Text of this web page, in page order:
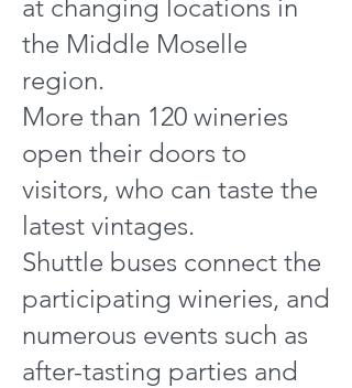
at changing locations in
the Middle Moselle
region.
More than 120 wineries
open their doors to
visitors, who can taste the
latest vintages.
Shuttle buses connect the
participating wineries, and
numerous events such as
after-tasting parties and